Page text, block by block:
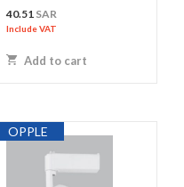
40.51 SAR
Include VAT
Add to cart
OPPLE